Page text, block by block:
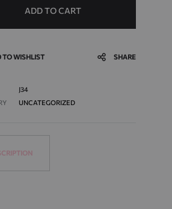
ADD TO CART
TO WISHLIST SHARE
J34
UNCATEGORIZED